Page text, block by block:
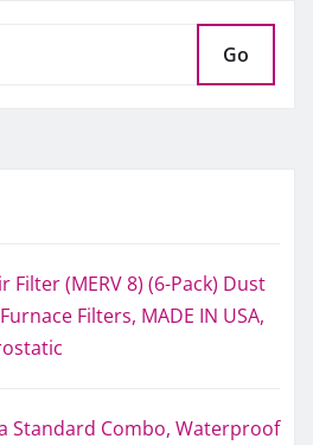
Go
Filter (MERV 8) (6-Pack) Dust
Filters, MADE IN USA,
Standard Combo, Waterproof